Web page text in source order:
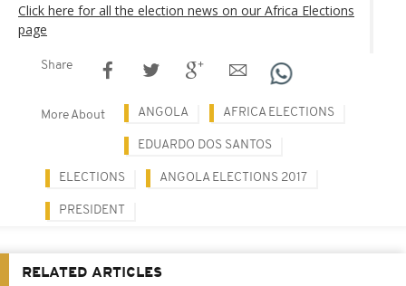
Click here for all the election news on our Africa Elections
page
Share
More About ANGOLA AFRICA ELECTIONS
EDUARDO DOS SANTOS
ELECTIONS ANGOLA ELECTIONS 2017
PRESIDENT
RELATED ARTICLES